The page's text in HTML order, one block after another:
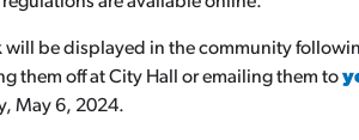
will be displayed in the community
them off at City Hall or emailing them to
May 6, 2024.